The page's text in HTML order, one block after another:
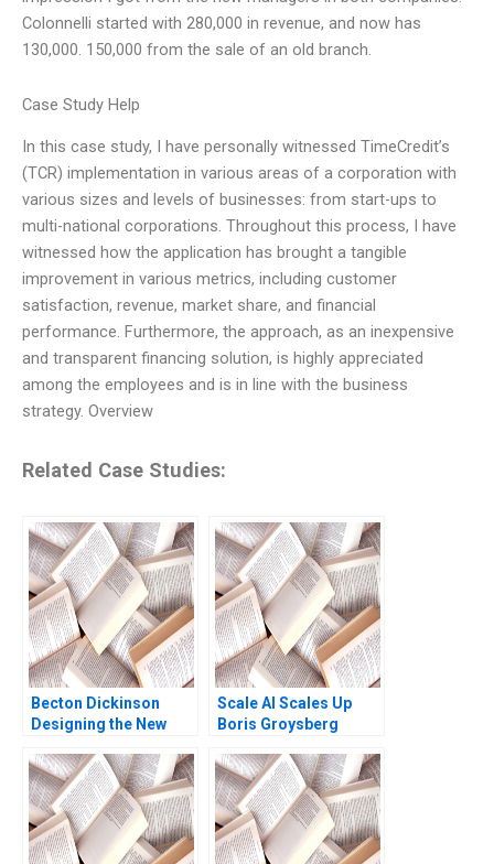
Colonnelli started with 280,000 in revenue, and now has
130,000. 150,000 from the sale of an old branch.
Case Study Help
In this case study, I have personally witnessed TimeCredit’s
(TCR) implementation in various areas of a corporation with
various sizes and levels of businesses: from start-ups to
multi-national corporations. Throughout this process, I have
witnessed how the application has brought a tangible
improvement in various metrics, including customer
satisfaction, revenue, market share, and financial
performance. Furthermore, the approach, as an inexpensive
and transparent financing solution, is highly appreciated
among the employees and is in line with the business
strategy. Overview
Related Case Studies:
Becton Dickinson
Designing the New
and Financial Planning
Process Robert
Simons Antonio Davila
Afroze Mohammed
1996
Scale AI Scales Up
Boris Groysberg